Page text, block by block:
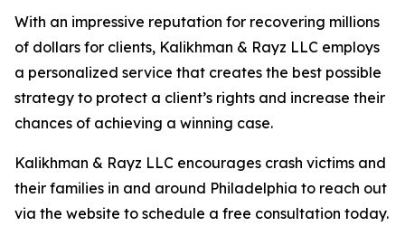
With an impressive reputation for recovering millions
of dollars for clients, Kalikhman & Rayz LLC employs
a personalized service that creates the best possible
strategy to protect a client’s rights and increase their
chances of achieving a winning case.
Kalikhman & Rayz LLC encourages crash victims and
their families in and around Philadelphia to reach out
via the website to schedule a free consultation today.